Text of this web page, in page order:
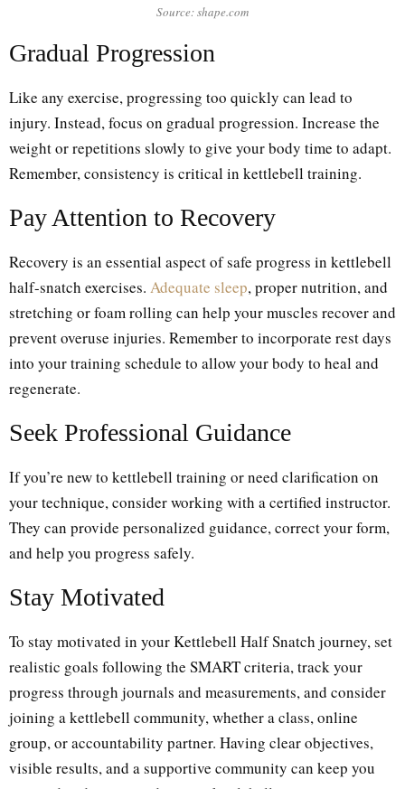
Source: shape.com
Gradual Progression
Like any exercise, progressing too quickly can lead to
injury. Instead, focus on gradual progression. Increase the
weight or repetitions slowly to give your body time to adapt.
Remember, consistency is critical in kettlebell training.
Pay Attention to Recovery
Recovery is an essential aspect of safe progress in kettlebell
half-snatch exercises. Adequate sleep, proper nutrition, and
stretching or foam rolling can help your muscles recover and
prevent overuse injuries. Remember to incorporate rest days
into your training schedule to allow your body to heal and
regenerate.
Seek Professional Guidance
If you’re new to kettlebell training or need clarification on
your technique, consider working with a certified instructor.
They can provide personalized guidance, correct your form,
and help you progress safely.
Stay Motivated
To stay motivated in your Kettlebell Half Snatch journey, set
realistic goals following the SMART criteria, track your
progress through journals and measurements, and consider
joining a kettlebell community, whether a class, online
group, or accountability partner. Having clear objectives,
visible results, and a supportive community can keep you